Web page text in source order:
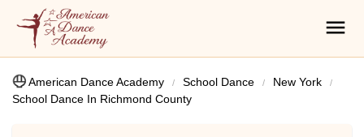
American Dance Academy School Dance
New York
School Dance In Richmond County